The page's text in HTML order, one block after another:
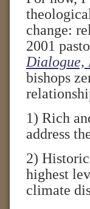
change:
2001
Dialogue,
bishops
1) Rich
address
2)
highest
climate